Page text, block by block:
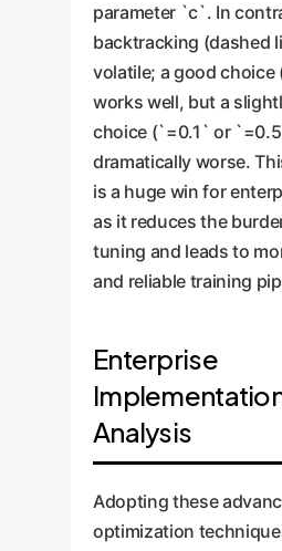
parameter `c`. In
backtracking (dashed
volatile; a good
works well, but a
choice (`=0.1` or
dramatically worse.
is a huge win for
as it reduces the
tuning and leads to
and reliable training
Enterprise
Analysis
Adopting these
optimization